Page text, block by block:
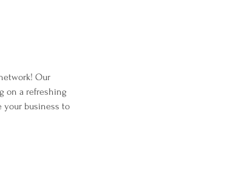
Our
on a refreshing
your business to